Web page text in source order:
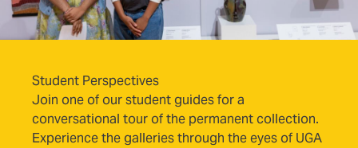
Student Perspectives
Join one of our student guides for a
conversational tour of the permanent collection.
Experience the galleries through the eyes of UGA